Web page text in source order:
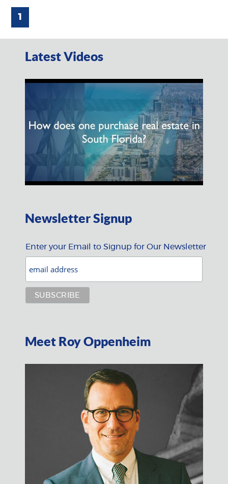
1
Latest Videos
Newsletter Signup
Enter your Email to Signup for Our Newsletter
Meet Roy Oppenheim